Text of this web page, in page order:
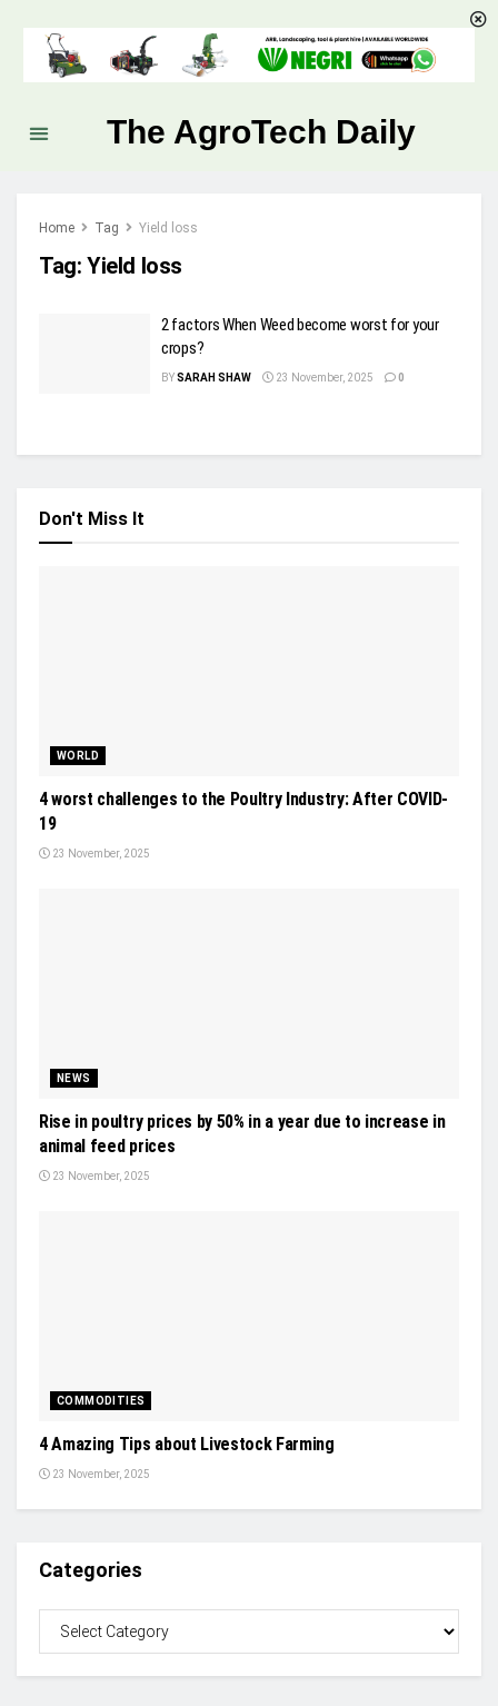
The AgroTech Daily
Home Tag Yield loss
Tag: Yield loss
2 factors When Weed become worst for your
crops?
BYSARAH SHAW 23 November, 2025 0
Don't Miss It
WORLD
4 worst challenges to the Poultry Industry: After COVID-
19
23 November, 2025
NEWS
Rise in poultry prices by 50% in a year due to increase in
animal feed prices
23 November, 2025
COMMODITIES
4 Amazing Tips about Livestock Farming
23 November, 2025
Categories